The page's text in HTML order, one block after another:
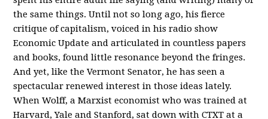
the same things. Until not so long ago, his fierce
critique of capitalism, voiced in his radio show
Economic Update and articulated in countless papers
and books, found little resonance beyond the fringes.
And yet, like the Vermont Senator, he has seen a
spectacular renewed interest in those ideas lately.
When Wolff, a Marxist economist who was trained at
Harvard, Yale and Stanford, sat down with CTXT at a